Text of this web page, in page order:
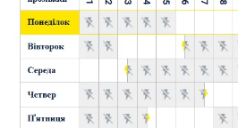
Cherkasy and
region
https://
Chernivtsi and
region
https://